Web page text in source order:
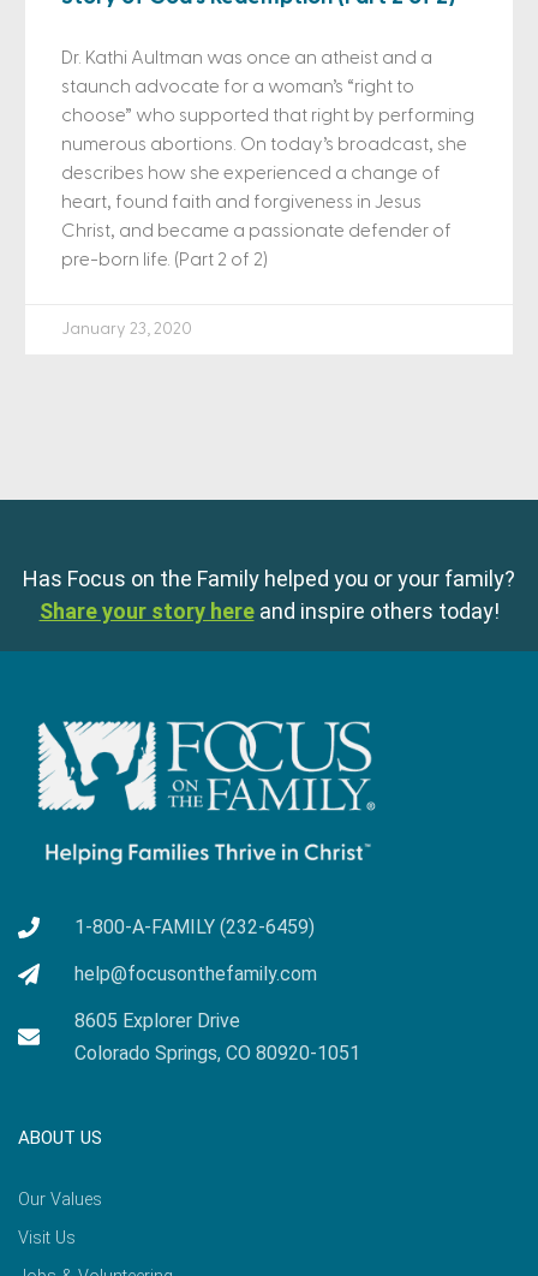
Dr. Kathi Aultman was once an atheist and a
staunch advocate for a woman’s “right to
choose” who supported that right by performing
numerous abortions. On today’s broadcast, she
describes how she experienced a change of
heart, found faith and forgiveness in Jesus
Christ, and became a passionate defender of
pre-born life. (Part 2 of 2)
January 23, 2020
Has Focus on the Family helped you or your family?
Share your story here and inspire others today!
1-800-A-FAMILY (232-6459)
help@focusonthefamily.com
8605 Explorer Drive
Colorado Springs, CO 80920-1051
ABOUT US
Our Values
Visit Us